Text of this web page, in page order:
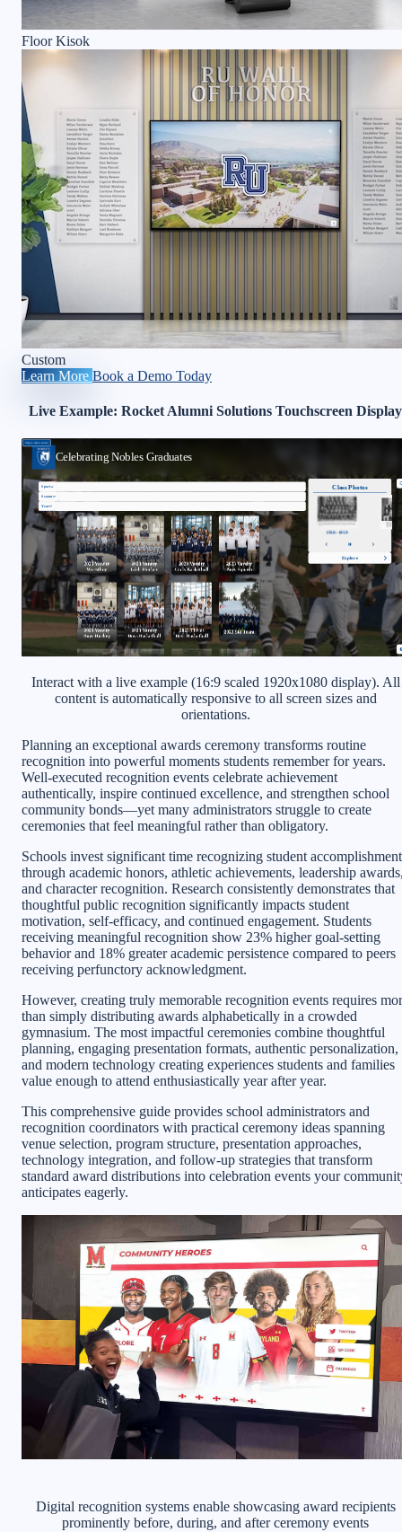
Floor Kisok
Custom
Learn More Book a Demo Today
Live Example: Rocket Alumni Solutions Touchscreen Display
Interact with a live example (16:9 scaled 1920x1080 display). All
content is automatically responsive to all screen sizes and
orientations.
Planning an exceptional awards ceremony transforms routine
recognition into powerful moments students remember for years.
Well-executed recognition events celebrate achievement
authentically, inspire continued excellence, and strengthen school
community bonds—yet many administrators struggle to create
ceremonies that feel meaningful rather than obligatory.
Schools invest significant time recognizing student accomplishment
through academic honors, athletic achievements, leadership
and character recognition. Research consistently demonstrates that
thoughtful public recognition significantly impacts student
motivation, self-efficacy, and continued engagement. Students
receiving meaningful recognition show 23% higher goal-setting
behavior and 18% greater academic persistence compared to peers
receiving perfunctory acknowledgment.
However, creating truly memorable recognition events requires
than simply distributing awards alphabetically in a crowded
gymnasium. The most impactful ceremonies combine thoughtful
planning, engaging presentation formats, authentic personalization,
and modern technology creating experiences students and families
value enough to attend enthusiastically year after year.
This comprehensive guide provides school administrators and
recognition coordinators with practical ceremony ideas spanning
venue selection, program structure, presentation approaches,
technology integration, and follow-up strategies that transform
standard award distributions into celebration events your
anticipates eagerly.
Digital recognition systems enable showcasing award recipients
prominently before, during, and after ceremony events